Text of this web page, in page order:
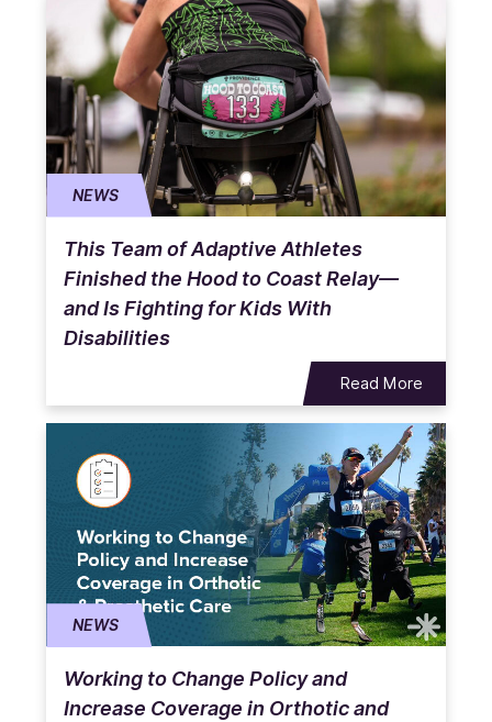
NEWS
This Team of Adaptive Athletes
Finished the Hood to Coast Relay—
and Is Fighting for Kids With
Disabilities
Read More
NEWS
Working to Change Policy and
Increase Coverage in Orthotic and